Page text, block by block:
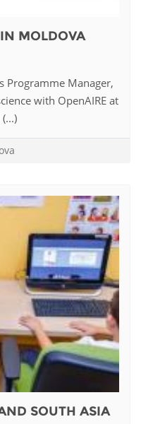
MOLDOVA
Programme Manager,
with OpenAIRE at
SOUTH ASIA